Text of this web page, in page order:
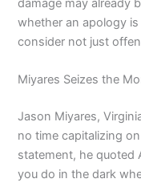
damage may already
whether an apology
consider not just
Miyares Seizes the
Jason Miyares,
no time capitalizing
statement, he quoted
you do in the dark